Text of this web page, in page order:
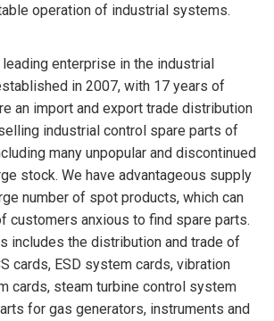
operation of industrial systems.
leading enterprise in the industrial
in 2007, with 17 years of
an import and export trade distribution
industrial control spare parts of
many unpopular and discontinued
stock. We have advantageous supply
number of spot products, which can
customers anxious to find spare parts.
includes the distribution and trade of
cards, ESD system cards, vibration
cards, steam turbine control system
for gas generators, instruments and